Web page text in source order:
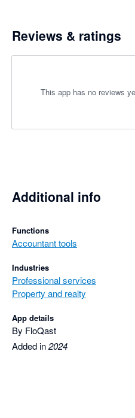
Reviews & ratings
This app has no reviews
Additional info
Functions
Accountant tools
Industries
Professional services
Property and realty
App details
By FloQast
Added in2024